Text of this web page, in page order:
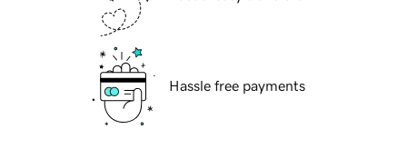
Hassle free payments